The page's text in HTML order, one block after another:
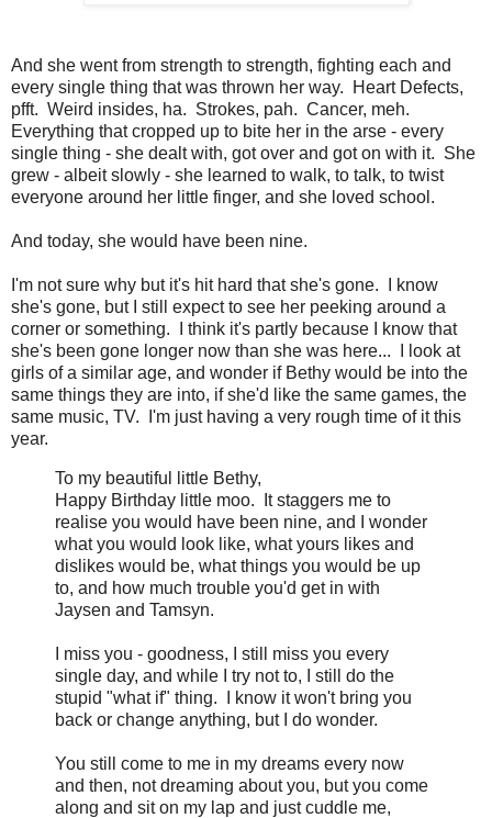
And she went from strength to strength, fighting each and
every single thing that was thrown her way. Heart Defects,
pfft. Weird insides, ha. Strokes, pah. Cancer, meh.
Everything that cropped up to bite her in the arse - every
single thing - she dealt with, got over and got on with it. She
grew - albeit slowly - she learned to walk, to talk, to twist
everyone around her little finger, and she loved school.
And today, she would have been nine.
I'm not sure why but it's hit hard that she's gone. I know
she's gone, but I still expect to see her peeking around a
corner or something. I think it's partly because I know that
she's been gone longer now than she was here... I look at
girls of a similar age, and wonder if Bethy would be into the
same things they are into, if she'd like the same games, the
same music, TV. I'm just having a very rough time of it this
year.
To my beautiful little Bethy,
Happy Birthday little moo. It staggers me to
realise you would have been nine, and I wonder
what you would look like, what yours likes and
dislikes would be, what things you would be up
to, and how much trouble you'd get in with
Jaysen and Tamsyn.
I miss you - goodness, I still miss you every
single day, and while I try not to, I still do the
stupid "what if" thing. I know it won't bring you
back or change anything, but I do wonder.
You still come to me in my dreams every now
and then, not dreaming about you, but you come
along and sit on my lap and just cuddle me,